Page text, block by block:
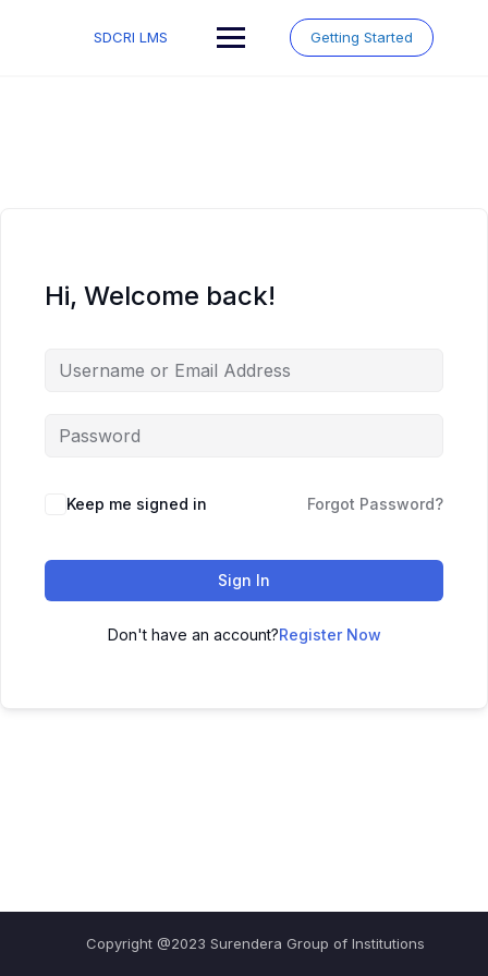
SDCRI LMS Getting Started
Hi, Welcome back!
Keep me signed in Forgot Password?
Sign In
Don't have an account?Register Now
Copyright @2023 Surendera Group of Institutions